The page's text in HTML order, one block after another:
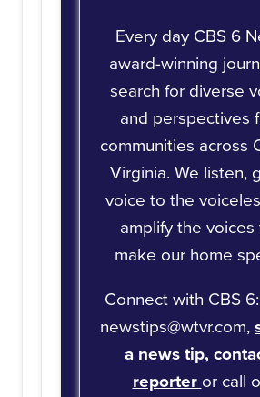
Every day CBS 6
award-winning
search for diverse
and perspectives
communities across
Virginia. We listen,
voice to the
amplify the
make our home
Connect with CBS
newstips@wtvr.com,
a news tip,
reporteror call